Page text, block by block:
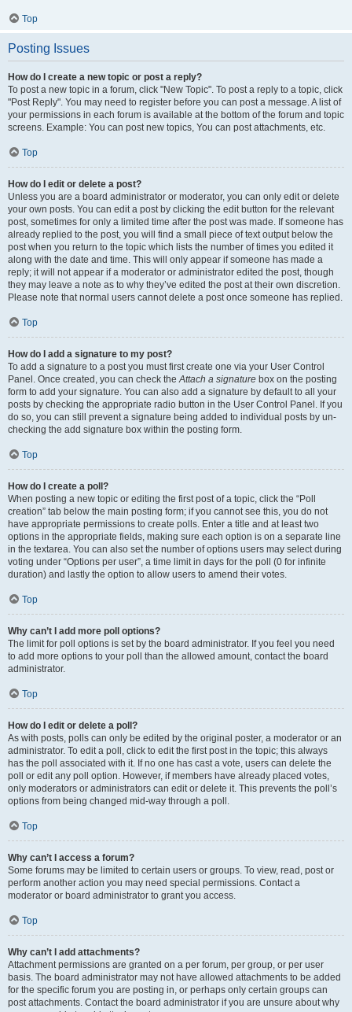
Top
Posting Issues
How do I create a new topic or post a reply?
To post a new topic in a forum, click "New Topic". To post a reply to a topic, click
"Post Reply". You may need to register before you can post a message. A list of
your permissions in each forum is available at the bottom of the forum and topic
screens. Example: You can post new topics, You can post attachments, etc.
Top
How do I edit or delete a post?
Unless you are a board administrator or moderator, you can only edit or delete
your own posts. You can edit a post by clicking the edit button for the relevant
post, sometimes for only a limited time after the post was made. If someone has
already replied to the post, you will find a small piece of text output below the
post when you return to the topic which lists the number of times you edited it
along with the date and time. This will only appear if someone has made a
reply; it will not appear if a moderator or administrator edited the post, though
they may leave a note as to why they’ve edited the post at their own discretion.
Please note that normal users cannot delete a post once someone has replied.
Top
How do I add a signature to my post?
To add a signature to a post you must first create one via your User Control
Panel. Once created, you can check the Attach a signature box on the posting
form to add your signature. You can also add a signature by default to all your
posts by checking the appropriate radio button in the User Control Panel. If you
do so, you can still prevent a signature being added to individual posts by un-
checking the add signature box within the posting form.
Top
How do I create a poll?
When posting a new topic or editing the first post of a topic, click the “Poll
creation” tab below the main posting form; if you cannot see this, you do not
have appropriate permissions to create polls. Enter a title and at least two
options in the appropriate fields, making sure each option is on a separate line
in the textarea. You can also set the number of options users may select during
voting under “Options per user”, a time limit in days for the poll (0 for infinite
duration) and lastly the option to allow users to amend their votes.
Top
Why can’t I add more poll options?
The limit for poll options is set by the board administrator. If you feel you need
to add more options to your poll than the allowed amount, contact the board
administrator.
Top
How do I edit or delete a poll?
As with posts, polls can only be edited by the original poster, a moderator or an
administrator. To edit a poll, click to edit the first post in the topic; this always
has the poll associated with it. If no one has cast a vote, users can delete the
poll or edit any poll option. However, if members have already placed votes,
only moderators or administrators can edit or delete it. This prevents the poll’s
options from being changed mid-way through a poll.
Top
Why can’t I access a forum?
Some forums may be limited to certain users or groups. To view, read, post or
perform another action you may need special permissions. Contact a
moderator or board administrator to grant you access.
Top
Why can’t I add attachments?
Attachment permissions are granted on a per forum, per group, or per user
basis. The board administrator may not have allowed attachments to be added
for the specific forum you are posting in, or perhaps only certain groups can
post attachments. Contact the board administrator if you are unsure about why